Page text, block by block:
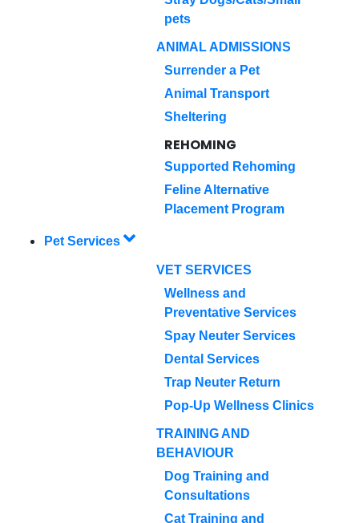
pets
ANIMAL ADMISSIONS
Surrender a Pet
Animal Transport
Sheltering
REHOMING
Supported Rehoming
Feline Alternative
Placement Program
Pet Services
VET SERVICES
Wellness and
Preventative Services
Spay Neuter Services
Dental Services
Trap Neuter Return
Pop-Up Wellness Clinics
TRAINING AND
BEHAVIOUR
Dog Training and
Consultations
Cat Training and